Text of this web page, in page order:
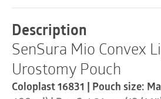
Piece
|
Pre-
Cut
21mm
|
Description
SenSura Mio Convex
Urostomy Pouch
Coloplast 16831 | Pouch size: